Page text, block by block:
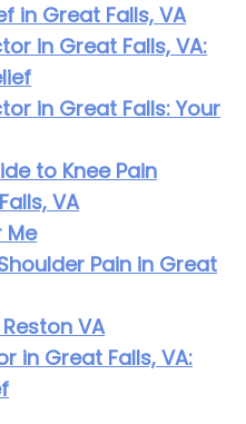
in Great Falls, VA
in Great Falls, VA:
in Great Falls: Your
to Knee Pain
VA
Me
Pain in Great
VA
in Great Falls, VA: